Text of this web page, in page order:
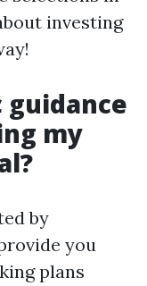
investing
guidance
my
by
you
plans